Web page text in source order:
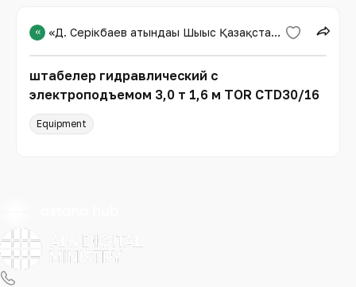
« «Д. Серікбаев атындағы Шығыс Қазақстан техникалық университеті»
штабелер гидравлический с
электроподъемом 3,0 т 1,6 м TOR CTD30/16
Equipment